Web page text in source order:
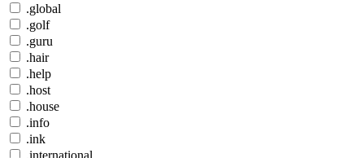
.global
.golf
.guru
.hair
.help
.host
.house
.info
.ink
.international